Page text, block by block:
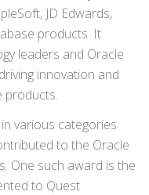
JD Edwards,
products. It
leaders and Oracle
innovation and
products.
various categories
to the Oracle
One such award is the
to Quest